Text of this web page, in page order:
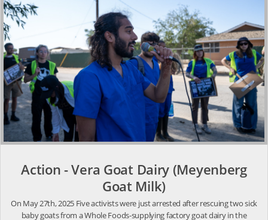
Action - Vera Goat Dairy (Meyenberg
Goat Milk)
On May 27th, 2025 Five activists were just arrested after rescuing two sick
baby goats from a Whole Foods-supplying factory goat dairy in the